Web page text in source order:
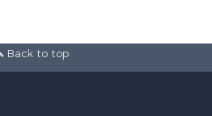
Back to top